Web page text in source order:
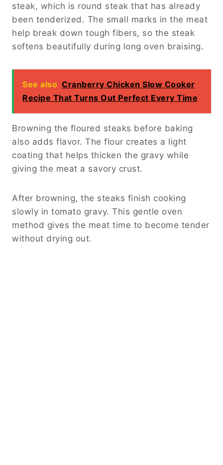
steak, which is round steak that has already
been tenderized. The small marks in the meat
help break down tough fibers, so the steak
softens beautifully during long oven braising.
See also Cranberry Chicken Slow Cooker
Recipe That Turns Out Perfect Every Time
Browning the floured steaks before baking
also adds flavor. The flour creates a light
coating that helps thicken the gravy while
giving the meat a savory crust.
After browning, the steaks finish cooking
slowly in tomato gravy. This gentle oven
method gives the meat time to become tender
without drying out.